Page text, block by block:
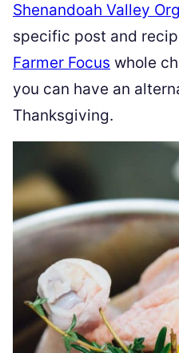
Shenandoah Valley
specific post and
Farmer Focus whole
you can have an
Thanksgiving.